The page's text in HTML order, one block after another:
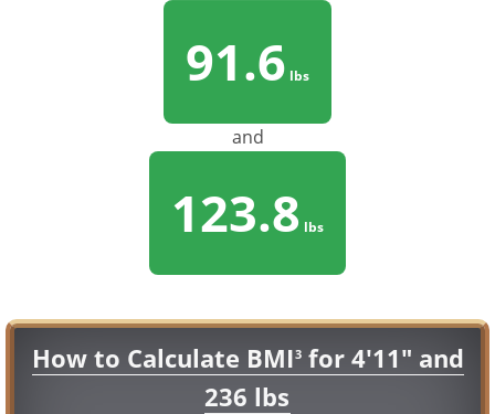
91.6 lbs
and
123.8 lbs
How to Calculate BMI3for 4'11" and
236 lbs